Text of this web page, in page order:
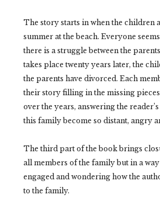
The story starts in when the children
summer at the beach. Everyone
there is a struggle between the
takes place twenty years later, the
the parents have divorced. Each
their story filling in the missing
over the years, answering the
this family become so distant, angry
The third part of the book brings
all members of the family but in a
engaged and wondering how the
to the family.